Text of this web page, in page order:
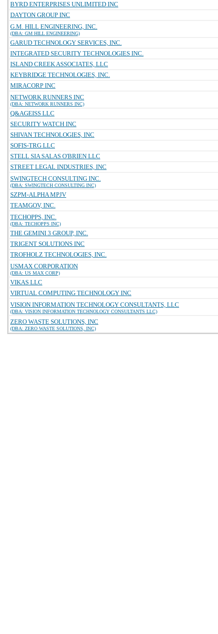
BYRD ENTERPRISES UNLIMITED INC
DAYTON GROUP INC
G.M. HILL ENGINEERING, INC.
(DBA: GM HILL ENGINEERING)
GARUD TECHNOLOGY SERVICES, INC.
INTEGRATED SECURITY TECHNOLOGIES INC.
ISLAND CREEK ASSOCIATES, LLC
KEYBRIDGE TECHNOLOGIES, INC.
MIRACORP INC
NETWORK RUNNERS INC
(DBA: NETWORK RUNNERS INC)
Q&AGEISS LLC
SECURITY WATCH INC
SHIVAN TECHNOLOGIES, INC
SOFIS-TRG LLC
STELL SIA SALAS O'BRIEN LLC
STREET LEGAL INDUSTRIES, INC
SWINGTECH CONSULTING INC.
(DBA: SWINGTECH CONSULTING INC)
SZPM-ALPHA MPJV
TEAMGOV, INC.
TECHOPPS, INC.
(DBA: TECHOPPS INC)
THE GEMINI 3 GROUP, INC.
TRIGENT SOLUTIONS INC
TROFHOLZ TECHNOLOGIES, INC.
USMAX CORPORATION
(DBA: US MAX CORP)
VIKAS LLC
VIRTUAL COMPUTING TECHNOLOGY INC
VISION INFORMATION TECHNOLOGY CONSULTANTS, LLC
(DBA: VISION INFORMATION TECHNOLOGY CONSULTANTS LLC)
ZERO WASTE SOLUTIONS, INC
(DBA: ZERO WASTE SOLUTIONS, INC)